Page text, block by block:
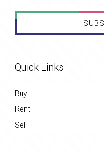
Quick Links
Buy
Rent
Sell